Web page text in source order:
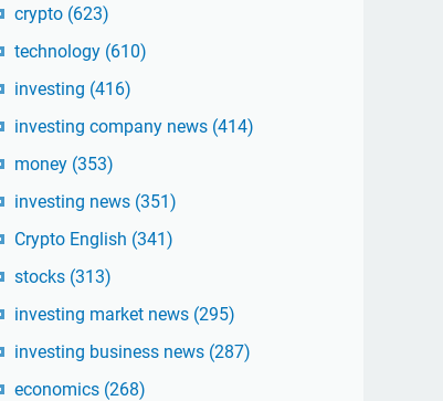
crypto (623)
technology (610)
investing (416)
investing company news (414)
money (353)
investing news (351)
Crypto English (341)
stocks (313)
investing market news (295)
investing business news (287)
economics (268)